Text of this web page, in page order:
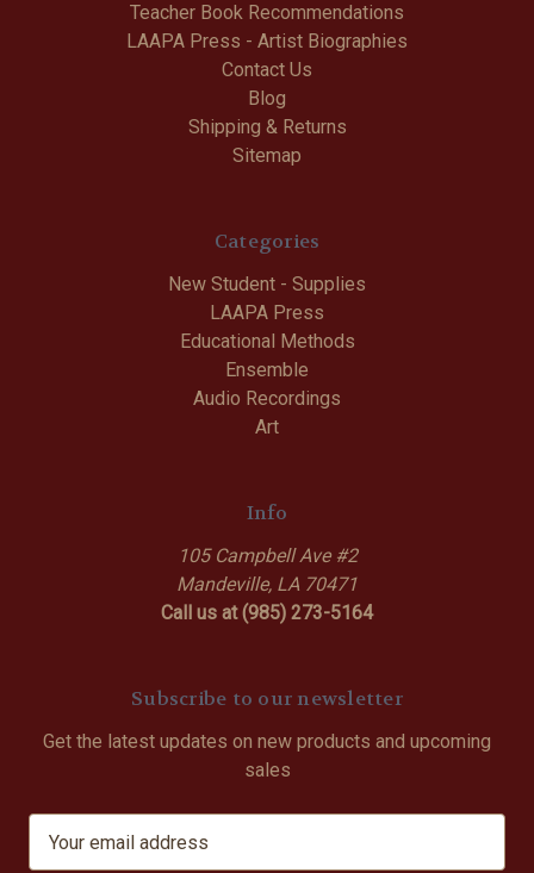
Teacher Book Recommendations
LAAPA Press - Artist Biographies
Contact Us
Blog
Shipping & Returns
Sitemap
Categories
New Student - Supplies
LAAPA Press
Educational Methods
Ensemble
Audio Recordings
Art
Info
105 Campbell Ave #2
Mandeville, LA 70471
Call us at (985) 273-5164
Subscribe to our newsletter
Get the latest updates on new products and upcoming
sales